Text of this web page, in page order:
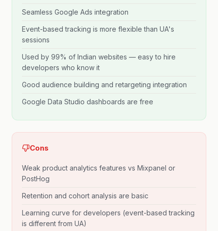
Seamless Google Ads integration
Event-based tracking is more flexible than UA's
sessions
Used by 99% of Indian websites — easy to hire
developers who know it
Good audience building and retargeting integration
Google Data Studio dashboards are free
Cons
Weak product analytics features vs Mixpanel or
PostHog
Retention and cohort analysis are basic
Learning curve for developers (event-based tracking
is different from UA)